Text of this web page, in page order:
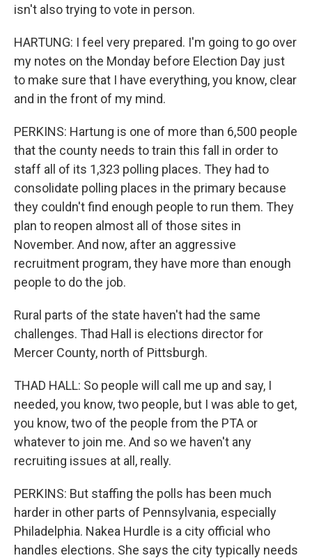
isn't also trying to vote in person.
HARTUNG: I feel very prepared. I'm going to go over
my notes on the Monday before Election Day just
to make sure that I have everything, you know, clear
and in the front of my mind.
PERKINS: Hartung is one of more than 6,500 people
that the county needs to train this fall in order to
staff all of its 1,323 polling places. They had to
consolidate polling places in the primary because
they couldn't find enough people to run them. They
plan to reopen almost all of those sites in
November. And now, after an aggressive
recruitment program, they have more than enough
people to do the job.
Rural parts of the state haven't had the same
challenges. Thad Hall is elections director for
Mercer County, north of Pittsburgh.
THAD HALL: So people will call me up and say, I
needed, you know, two people, but I was able to get,
you know, two of the people from the PTA or
whatever to join me. And so we haven't any
recruiting issues at all, really.
PERKINS: But staffing the polls has been much
harder in other parts of Pennsylvania, especially
Philadelphia. Nakea Hurdle is a city official who
handles elections. She says the city typically needs